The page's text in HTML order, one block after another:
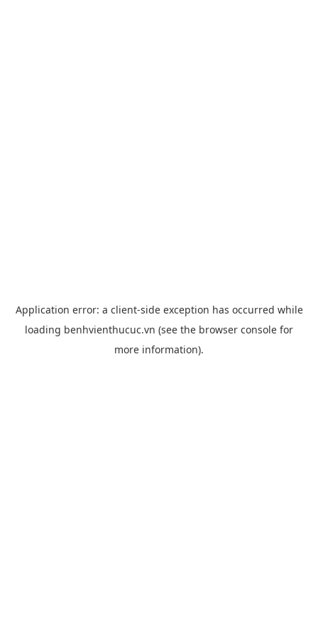
Application error: a client-side exception has occurred while
loading benhvienthucuc.vn (see the browser console for
more information).